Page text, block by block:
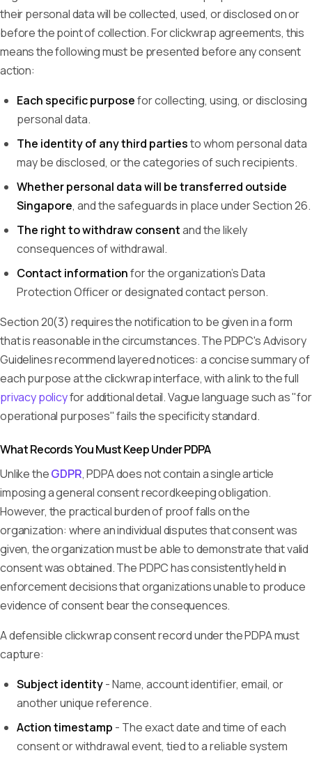
their personal data will be collected, used, or disclosed on or
before the point of collection. For clickwrap agreements, this
means the following must be presented before any consent
action:
Each specific purposefor collecting, using, or disclosing
personal data.
The identity of any third partiesto whom personal data
may be disclosed, or the categories of such recipients.
Whether personal data will be transferred outside
Singapore, and the safeguards in place under Section 26.
The right to withdraw consentand the likely
consequences of withdrawal.
Contact informationfor the organization's Data
Protection Officer or designated contact person.
Section 20(3) requires the notification to be given in a form
that is reasonable in the circumstances. The PDPC's Advisory
Guidelines recommend layered notices: a concise summary of
each purpose at the clickwrap interface, with a link to the full
privacy policyfor additional detail. Vague language such as "for
operational purposes" fails the specificity standard.
What Records You Must Keep Under PDPA
Unlike theGDPR, PDPA does not contain a single article
imposing a general consent recordkeeping obligation.
However, the practical burden of proof falls on the
organization: where an individual disputes that consent was
given, the organization must be able to demonstrate that valid
consent was obtained. The PDPC has consistently held in
enforcement decisions that organizations unable to produce
evidence of consent bear the consequences.
A defensible clickwrap consent record under the PDPA must
capture:
Subject identity- Name, account identifier, email, or
another unique reference.
Action timestamp - The exact date and time of each
consent or withdrawal event, tied to a reliable system